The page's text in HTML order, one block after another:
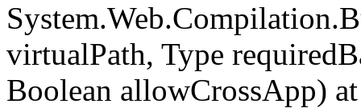
virtualPath, Type
Boolean allowCrossApp) at